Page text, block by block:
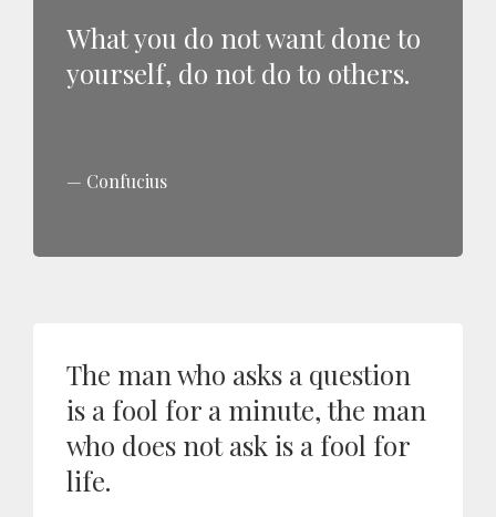
What you do not want done to
yourself, do not do to others.
Confucius
The man who asks a question
is a fool for a minute, the man
who does not ask is a fool for
life.